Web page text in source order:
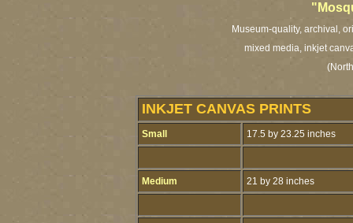
Museum-quality, archival,
mixed media, inkjet
INKJET CANVAS PRINTS
Small 17.5 by 23.25 inches
Medium 21 by 28 inches